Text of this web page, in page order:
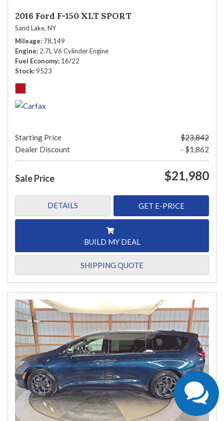
2016 Ford F-150 XLT SPORT
Sand Lake, NY
Mileage 78,149
Engine 2.7L V6 Cylinder Engine
Fuel Economy 16/22
Stock 9523
Starting Price
$23,842
Dealer Discount
- $1,862
Sale Price $21,980
DETAILS GET E-PRICE
BUILD MY DEAL
SHIPPING QUOTE